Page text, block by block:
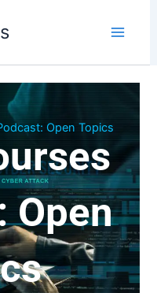
Open Topics
Open